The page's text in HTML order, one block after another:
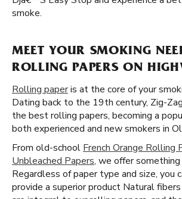
smoke.
MEET YOUR SMOKING
ROLLING PAPERS ON
Rolling paperis at the core of your
Dating back to the 19th century, Zig-
the best rolling papers, becoming a
both experienced and new smokers in
From old-school French Orange Rolling
Unbleached Papers, we offer
Regardless of paper type and size, you
provide a superior product Natural